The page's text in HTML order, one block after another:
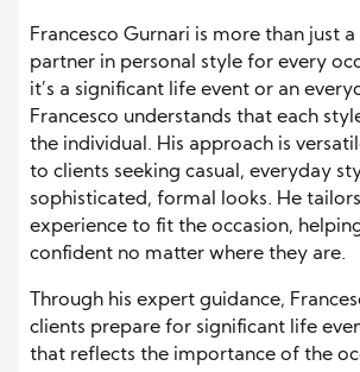
Francesco Gurnari is more than just a
partner in personal style for every
it’s a significant life event or an
Francesco understands that each
the individual. His approach is
to clients seeking casual, everyday
sophisticated, formal looks. He
experience to fit the occasion,
confident no matter where they are.
Through his expert guidance,
clients prepare for significant life
that reflects the importance of the